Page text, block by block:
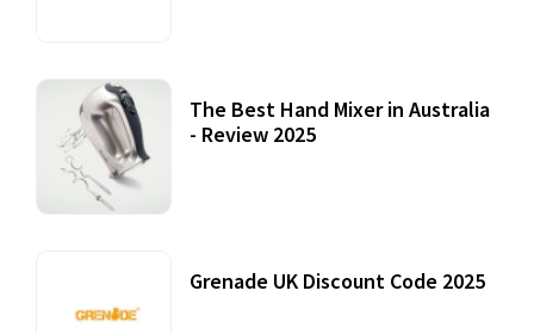
The Best Hand Mixer in Australia
- Review 2025
Grenade UK Discount Code 2025